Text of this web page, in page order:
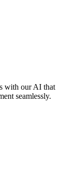
with our AI that
seamlessly.